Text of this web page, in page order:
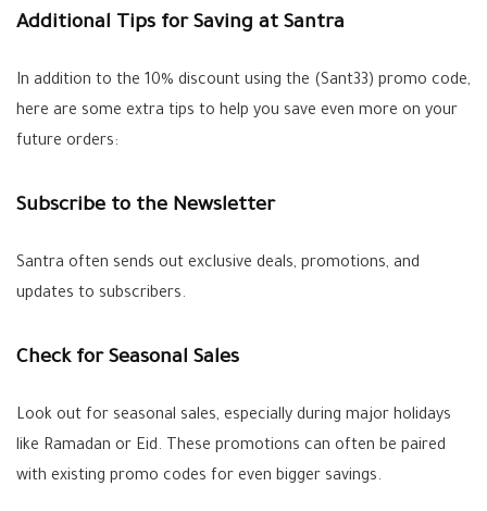
Additional Tips for Saving at Santra
In addition to the 10% discount using the (Sant33) promo code,
here are some extra tips to help you save even more on your
future orders:
Subscribe to the Newsletter
Santra often sends out exclusive deals, promotions, and
updates to subscribers.
Check for Seasonal Sales
Look out for seasonal sales, especially during major holidays
like Ramadan or Eid. These promotions can often be paired
with existing promo codes for even bigger savings.